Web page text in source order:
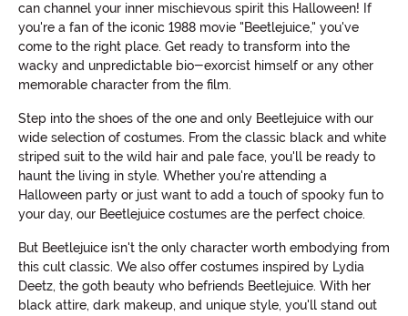
can channel your inner mischievous spirit this Halloween! If
you're a fan of the iconic 1988 movie "Beetlejuice," you've
come to the right place. Get ready to transform into the
wacky and unpredictable bio-exorcist himself or any other
memorable character from the film.
Step into the shoes of the one and only Beetlejuice with our
wide selection of costumes. From the classic black and white
striped suit to the wild hair and pale face, you'll be ready to
haunt the living in style. Whether you're attending a
Halloween party or just want to add a touch of spooky fun to
your day, our Beetlejuice costumes are the perfect choice.
But Beetlejuice isn't the only character worth embodying from
this cult classic. We also offer costumes inspired by Lydia
Deetz, the goth beauty who befriends Beetlejuice. With her
black attire, dark makeup, and unique style, you'll stand out